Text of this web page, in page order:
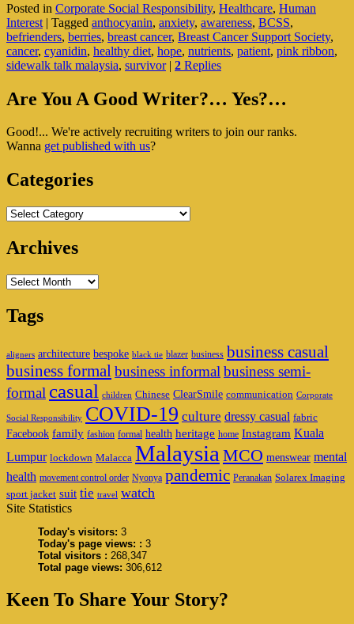
Survivor
Shares
Her
Winning
Formula
Posted in Corporate Social Responsibility, Healthcare, Human
Interest | Tagged anthocyanin, anxiety, awareness, BCSS,
befrienders, berries, breast cancer, Breast Cancer Support Society,
cancer, cyanidin, healthy diet, hope, nutrients, patient, pink ribbon,
sidewalk talk malaysia, survivor | 2 Replies
Primary
Widget
Are You A Good Writer?… Yes?…
Good!... We're actively recruiting writers to join our ranks.
Wanna get published with us?
Categories
Categories
Archives
Archives
Tags
aligners architecture bespoke black tie blazer business business casual
business formal business informal business semi-
formal casual children Chinese ClearSmile communication Corporate
Social Responsibility COVID-19 culture dressy casual fabric
Facebook family fashion formal health heritage home Instagram Kuala
Lumpur lockdown Malacca Malaysia MCO menswear mental
health movement control order Nyonya pandemic Peranakan Solarex Imaging
sport jacket suit tie travel watch
Site Statistics
Today's visitors: 3
Today's page views: : 3
Total visitors : 268,347
Total page views: 306,612
Keen To Share Your Story?